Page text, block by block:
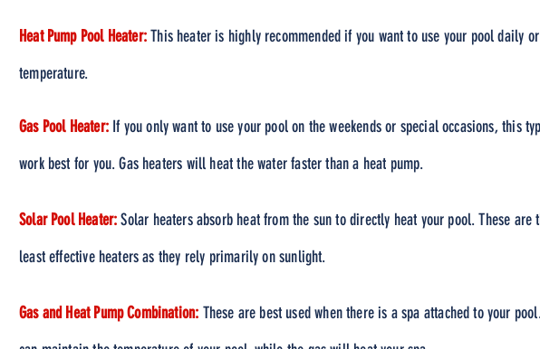
Heat Pump Pool Heater:This heater is highly recommended if you want to use your pool daily
temperature.
Gas Pool Heater: If you only want to use your pool on the weekends or special occasions, this
work best for you. Gas heaters will heat the water faster than a heat pump.
Solar Pool Heater:Solar heaters absorb heat from the sun to directly heat your pool. These are
least effective heaters as they rely primarily on sunlight.
Gas and Heat Pump Combination: These are best used when there is a spa attached to your